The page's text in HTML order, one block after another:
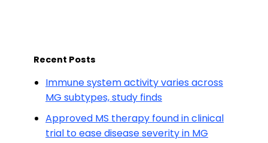
Recent Posts
Immune system activity varies across
MG subtypes, study finds
Approved MS therapy found in clinical
trial to ease disease severity in MG